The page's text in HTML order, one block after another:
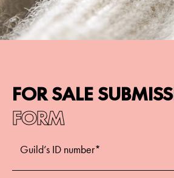
FOR SALE
FORM